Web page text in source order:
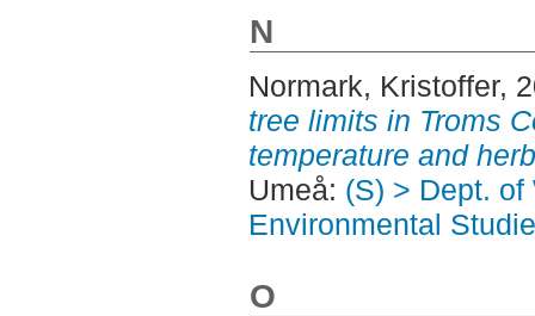
N
Normark, Kristoffer,
tree limits in Troms
temperature and
Umeå: (S) > Dept.
Environmental
O